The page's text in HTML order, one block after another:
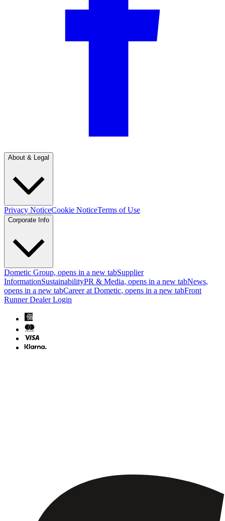
About & Legal
Privacy NoticeCookie NoticeTerms of Use
Corporate Info
Dometic Group, opens in a new tabSupplier
InformationSustainabilityPR & Media, opens in a new tabNews,
opens in a new tabCareer at Dometic, opens in a new tabFront
Runner Dealer Login